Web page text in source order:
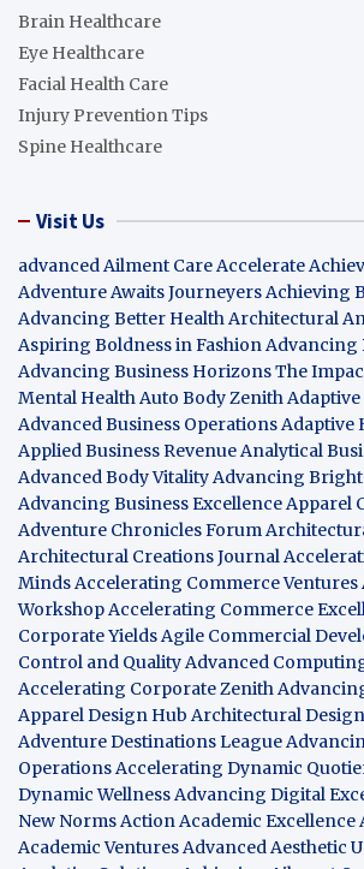
Brain Healthcare
Eye Healthcare
Facial Health Care
Injury Prevention Tips
Spine Healthcare
Visit Us
advanced Ailment Care Accelerate
Adventure Awaits Journeyers Achieving
Advancing Better Health Architectural
Aspiring Boldness in Fashion Advancing
Advancing Business HorizonsThe
Mental Health Auto Body Zenith
Advanced Business Operations Adaptive
Applied Business Revenue Analytical
Advanced Body Vitality Advancing
Advancing Business Excellence Apparel
Adventure Chronicles Forum
Architectural Creations Journal
Minds Accelerating Commerce Ventures
Workshop Accelerating Commerce
Corporate Yields Agile Commercial
Control and Quality Advanced
Accelerating Corporate Zenith
Apparel Design Hub Architectural
Adventure Destinations League
Operations Accelerating Dynamic
Dynamic Wellness Advancing Digital
New Norms Action Academic Excellence
Academic Ventures Advanced Aesthetic